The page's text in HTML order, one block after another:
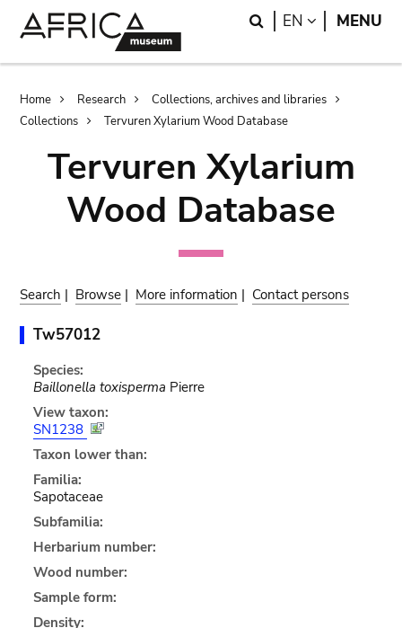
Search
EN LANGUAGE
MENU
Breadcrumb
Home Research
Collections, archives and libraries
Collections
Tervuren Xylarium Wood Database
Tervuren Xylarium
Wood Database
Search | Browse | More information | Contact persons
Tw57012
Species:
Baillonella toxisperma Pierre
View taxon:
SN1238
Taxon lower than:
Familia:
Sapotaceae
Subfamilia:
Herbarium number:
Wood number:
Sample form:
Density: